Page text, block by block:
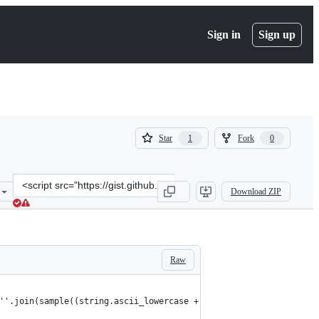
Sign in Sign up
Star 1
1
Fork 0
0
Clone
this
repository
src=&quot;https://gist.github.com/smashism/
Download ZIP
Raw
+ string.digits),10)))"